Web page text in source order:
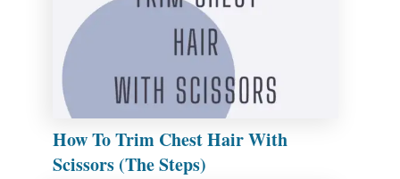
How To Trim Chest Hair With
Scissors (The Steps)